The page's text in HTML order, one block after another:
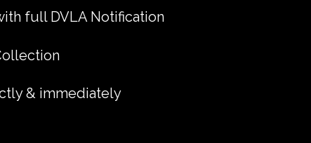
full DVLA Notification
& immediately